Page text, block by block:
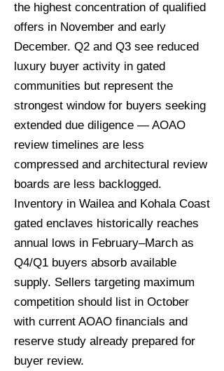
the highest concentration of qualified
offers in November and early
December. Q2 and Q3 see reduced
luxury buyer activity in gated
communities but represent the
strongest window for buyers seeking
extended due diligence — AOAO
review timelines are less
compressed and architectural review
boards are less backlogged.
Inventory in Wailea and Kohala Coast
gated enclaves historically reaches
annual lows in February–March as
Q4/Q1 buyers absorb available
supply. Sellers targeting maximum
competition should list in October
with current AOAO financials and
reserve study already prepared for
buyer review.